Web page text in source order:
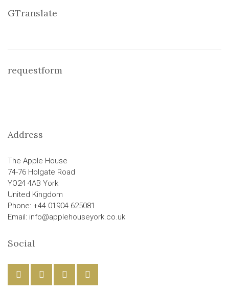
GTranslate
requestform
Address
The Apple House
74-76 Holgate Road
YO24 4AB York
United Kingdom
Phone: +44 01904 625081
Email: info@applehouseyork.co.uk
Social